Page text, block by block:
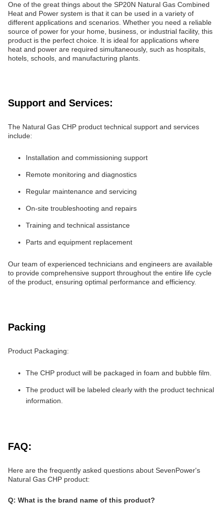
One of the great things about the SP20N Natural Gas Combined
Heat and Power system is that it can be used in a variety of
different applications and scenarios. Whether you need a reliable
source of power for your home, business, or industrial facility, this
product is the perfect choice. It is ideal for applications where
heat and power are required simultaneously, such as hospitals,
hotels, schools, and manufacturing plants.
Support and Services:
The Natural Gas CHP product technical support and services
include:
Installation and commissioning support
Remote monitoring and diagnostics
Regular maintenance and servicing
On-site troubleshooting and repairs
Training and technical assistance
Parts and equipment replacement
Our team of experienced technicians and engineers are available
to provide comprehensive support throughout the entire life cycle
of the product, ensuring optimal performance and efficiency.
Packing
Product Packaging:
The CHP product will be packaged in foam and bubble film.
The product will be labeled clearly with the product technical
information.
FAQ:
Here are the frequently asked questions about SevenPower's
Natural Gas CHP product:
Q: What is the brand name of this product?